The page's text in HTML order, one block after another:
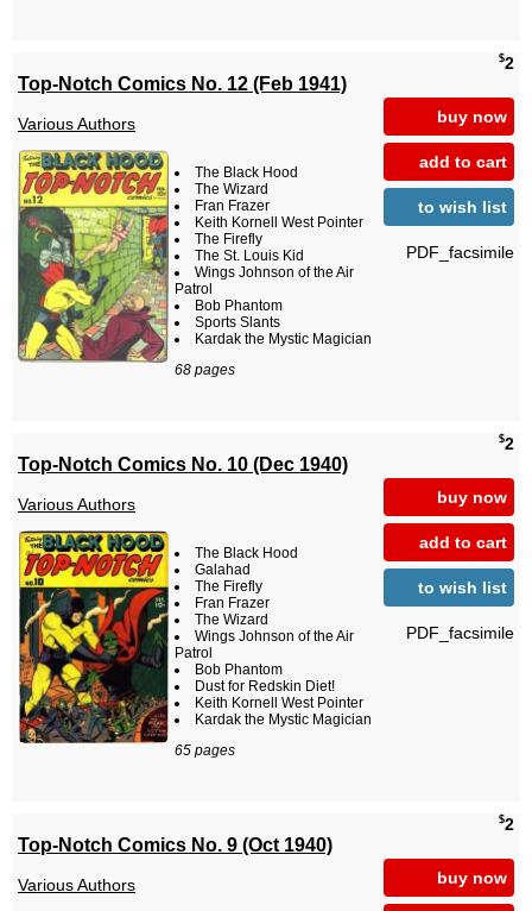
$2
buy now
add to cart
to wish list
PDF_facsimile
Top-Notch Comics No. 12 (Feb 1941)
Various Authors
The Black Hood
The Wizard
Fran Frazer
Keith Kornell West Pointer
The Firefly
The St. Louis Kid
Wings Johnson of the Air
Patrol
Bob Phantom
Sports Slants
Kardak the Mystic Magician
68 pages
$2
buy now
add to cart
to wish list
PDF_facsimile
Top-Notch Comics No. 10 (Dec 1940)
Various Authors
The Black Hood
Galahad
The Firefly
Fran Frazer
The Wizard
Wings Johnson of the Air
Patrol
Bob Phantom
Dust for Redskin Diet!
Keith Kornell West Pointer
Kardak the Mystic Magician
65 pages
$2
buy now
Top-Notch Comics No. 9 (Oct 1940)
Various Authors